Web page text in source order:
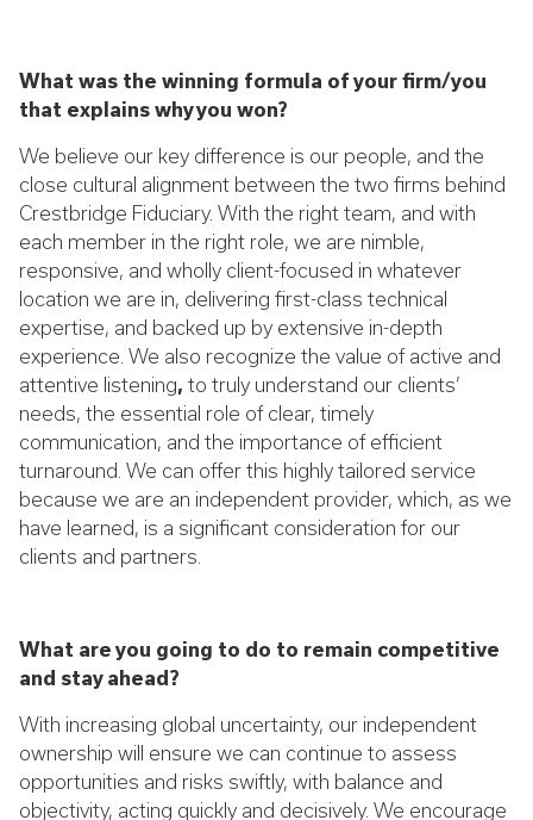
What was the winning formula of your firm/you
that explains why you won?
We believe our key difference is our people, and the
close cultural alignment between the two firms behind
Crestbridge Fiduciary. With the right team, and with
each member in the right role, we are nimble,
responsive, and wholly client-focused in whatever
location we are in, delivering first-class technical
expertise, and backed up by extensive in-depth
experience. We also recognize the value of active and
attentive listening, to truly understand our clients’
needs, the essential role of clear, timely
communication, and the importance of efficient
turnaround. We can offer this highly tailored service
because we are an independent provider, which, as we
have learned, is a significant consideration for our
clients and partners.
What are you going to do to remain competitive
and stay ahead?
With increasing global uncertainty, our independent
ownership will ensure we can continue to assess
opportunities and risks swiftly, with balance and
objectivity, acting quickly and decisively. We encourage